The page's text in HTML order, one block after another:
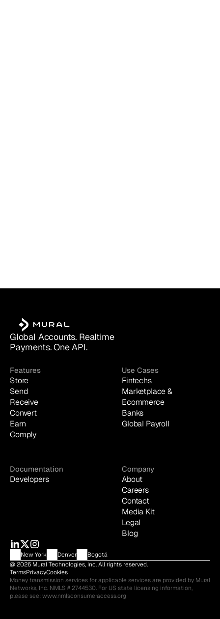
Global Accounts. Realtime
Payments. One API.
Features
Store
Send
Receive
Convert
Earn
Comply
Use Cases
Fintechs
Marketplace &
Ecommerce
Banks
Global Payroll
Documentation
Developers
Company
About
Careers
Contact
Media Kit
Legal
Blog
New York Denver
Bogotá
@ 2026 Mural Technologies, Inc. All rights reserved.
TermsPrivacyCookies
Money transmission services for applicable services are provided by Mural
Networks, Inc. NMLS # 2744530. For US state licensing information,
please see: www.nmlsconsumeraccess.org